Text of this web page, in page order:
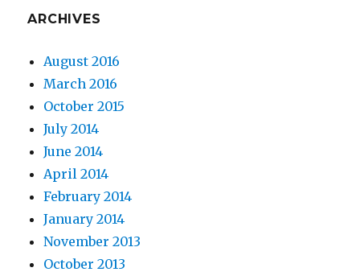
ARCHIVES
August 2016
March 2016
October 2015
July 2014
June 2014
April 2014
February 2014
January 2014
November 2013
October 2013